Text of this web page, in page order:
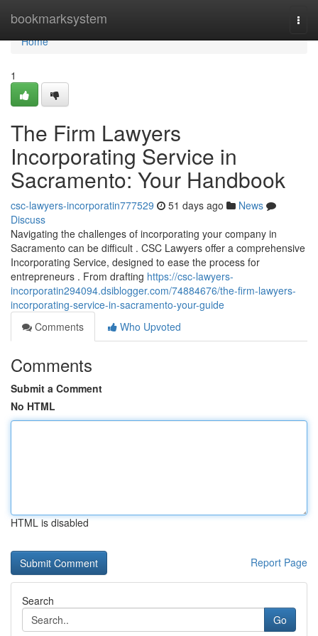
bookmarksystem
Home
Home
1
The Firm Lawyers
Incorporating Service in
Sacramento: Your Handbook
csc-lawyers-incorporatin777529 51 days ago
News
Discuss
Navigating the challenges of incorporating your company in
Sacramento can be difficult . CSC Lawyers offer a comprehensive
Incorporating Service, designed to ease the process for
entrepreneurs . From drafting https://csc-lawyers-
incorporatin294094.dsiblogger.com/74884676/the-firm-lawyers-
incorporating-service-in-sacramento-your-guide
Comments
Who Upvoted
Comments
Submit a Comment
No HTML
HTML is disabled
Report Page
Search
Go